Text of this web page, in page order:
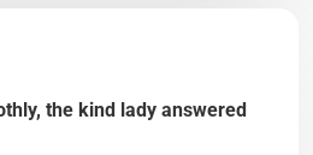
the kind lady answered